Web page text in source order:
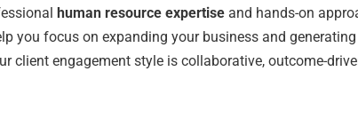
human resource expertise and hands-on
you focus on expanding your business and
client engagement style is collaborative, outcome-